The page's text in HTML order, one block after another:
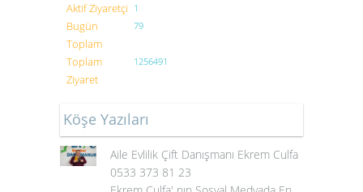
Aktif Ziyaretçi 1
Bugün
Toplam
79
Toplam
Ziyaret
1256491
Köşe Yazıları
Aile Evlilik Çift Danışmanı Ekrem Culfa
0533 373 81 23